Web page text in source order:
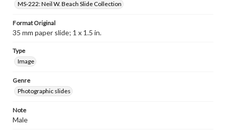
MS-222: Neil W. Beach Slide Collection
Format Original
35 mm paper slide; 1 x 1.5 in.
Type
Image
Genre
Photographic slides
Note
Male